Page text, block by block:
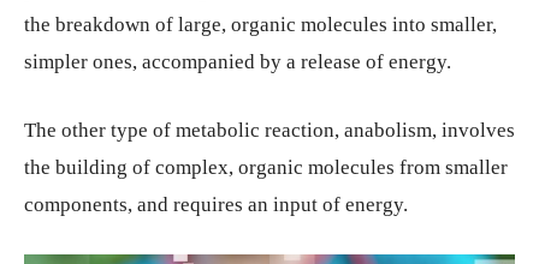
the breakdown of large, organic molecules into smaller,
simpler ones, accompanied by a release of energy.
The other type of metabolic reaction, anabolism, involves
the building of complex, organic molecules from smaller
components, and requires an input of energy.